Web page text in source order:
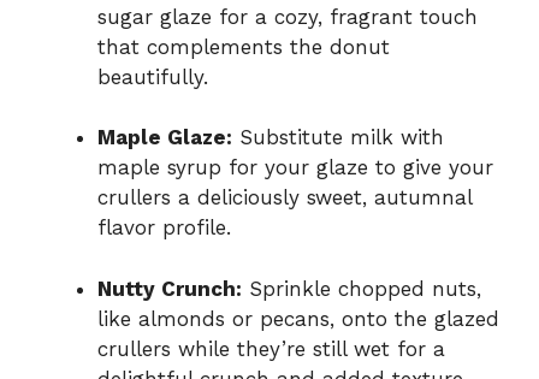
sugar glaze for a cozy, fragrant touch
that complements the donut
beautifully.
Maple Glaze: Substitute milk with
maple syrup for your glaze to give your
crullers a deliciously sweet, autumnal
flavor profile.
Nutty Crunch: Sprinkle chopped nuts,
like almonds or pecans, onto the glazed
crullers while they’re still wet for a